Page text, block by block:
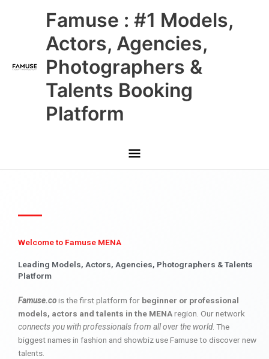
Famuse : #1 Models,
Actors, Agencies,
Photographers &
Talents Booking
Platform
Main
Menu
Welcome to Famuse MENA
Leading Models, Actors, Agencies, Photographers & Talents
Platform
Famuse.cois the first platform for beginner or professional
models, actors and talents in the MENAregion. Our network
connects you with professionals from all over the world. The
biggest names in fashion and showbiz use Famuse to discover new
talents.